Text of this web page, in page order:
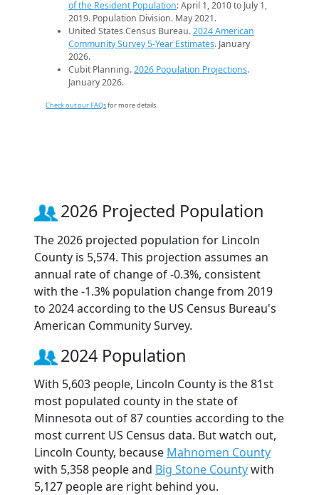
of the Resident Population: April 1, 2010 to July 1,
2019. Population Division. May 2021.
United States Census Bureau.2024 American
Community Survey 5-Year Estimates. January
2026.
Cubit Planning.2026 Population Projections.
January 2026.
Check out our FAQsfor more details.
2026 Projected Population
The 2026 projected population for Lincoln
County is 5,574. This projection assumes an
annual rate of change of -0.3%, consistent
with the -1.3% population change from 2019
to 2024 according to the US Census Bureau's
American Community Survey.
2024 Population
With 5,603 people, Lincoln County is the 81st
most populated county in the state of
Minnesota out of 87 counties according to the
most current US Census data. But watch out,
Lincoln County, because Mahnomen County
with 5,358 people and Big Stone Countywith
5,127 people are right behind you.